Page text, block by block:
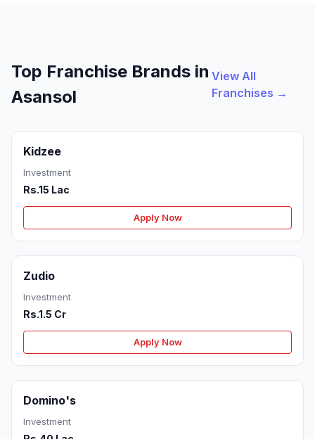
Top Franchise Brands in
Asansol
View All
Franchises →
Kidzee
Investment
Rs.15 Lac
Apply Now
Zudio
Investment
Rs.1.5 Cr
Apply Now
Domino's
Investment